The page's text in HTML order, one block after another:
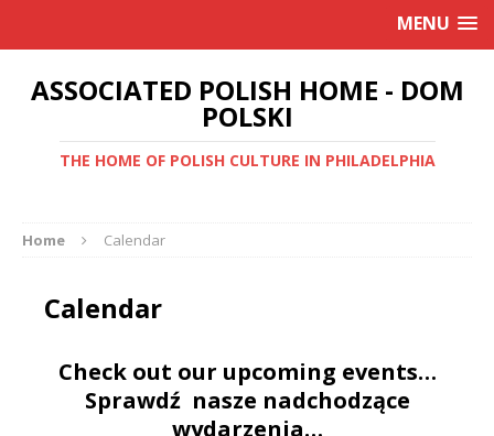
MENU
ASSOCIATED POLISH HOME - DOM
POLSKI
THE HOME OF POLISH CULTURE IN PHILADELPHIA
Home Calendar
Calendar
Check out our upcoming events…
Sprawdź nasze nadchodzące
wydarzenia…